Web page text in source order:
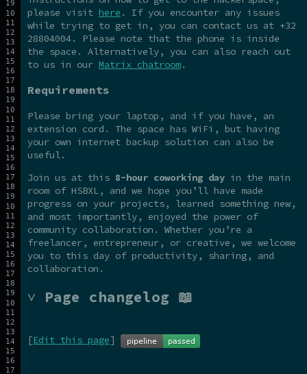
please visit here . If you encounter any issues
while trying to get in, you can contact us at +32
28804004. Please note that the phone is inside
the space. Alternatively, you can also reach out
to us in our Matrix chatroom.
Requirements
Please bring your laptop, and if you have, an
extension cord. The space has WiFi, but having
your own internet backup solution can also be
useful.
Join us at this 8-hour coworking day in the main
room of HSBXL, and we hope you’ll have made
progress on your projects, learned something new,
and most importantly, enjoyed the power of
community collaboration. Whether you’re a
freelancer, entrepreneur, or creative, we welcome
you to this day of productivity, sharing, and
collaboration.
˅ Page changelog 📖
[Edit this page]